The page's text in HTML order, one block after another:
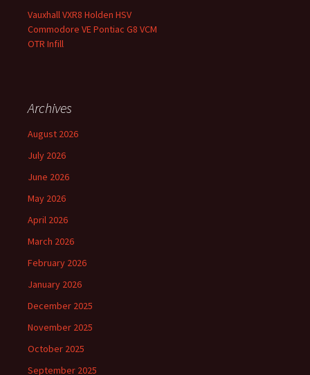
Vauxhall VXR8 Holden HSV
Commodore VE Pontiac G8 VCM
OTR Infill
Archives
August 2026
July 2026
June 2026
May 2026
April 2026
March 2026
February 2026
January 2026
December 2025
November 2025
October 2025
September 2025